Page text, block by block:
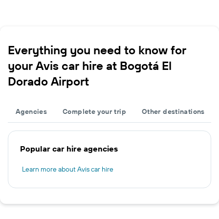
Everything you need to know for
your Avis car hire at Bogotá El
Dorado Airport
Agencies Complete your trip Other destinations
Popular car hire agencies
Learn more about Avis car hire